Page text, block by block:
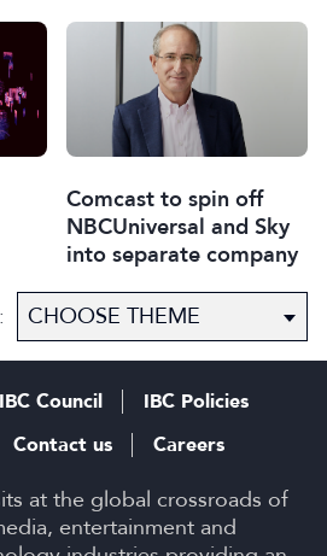
Comcast to spin off
NBCUniversal and Sky
into separate company
at the global crossroads of
entertainment and
IBC Council
IBC Policies
Contact us Careers